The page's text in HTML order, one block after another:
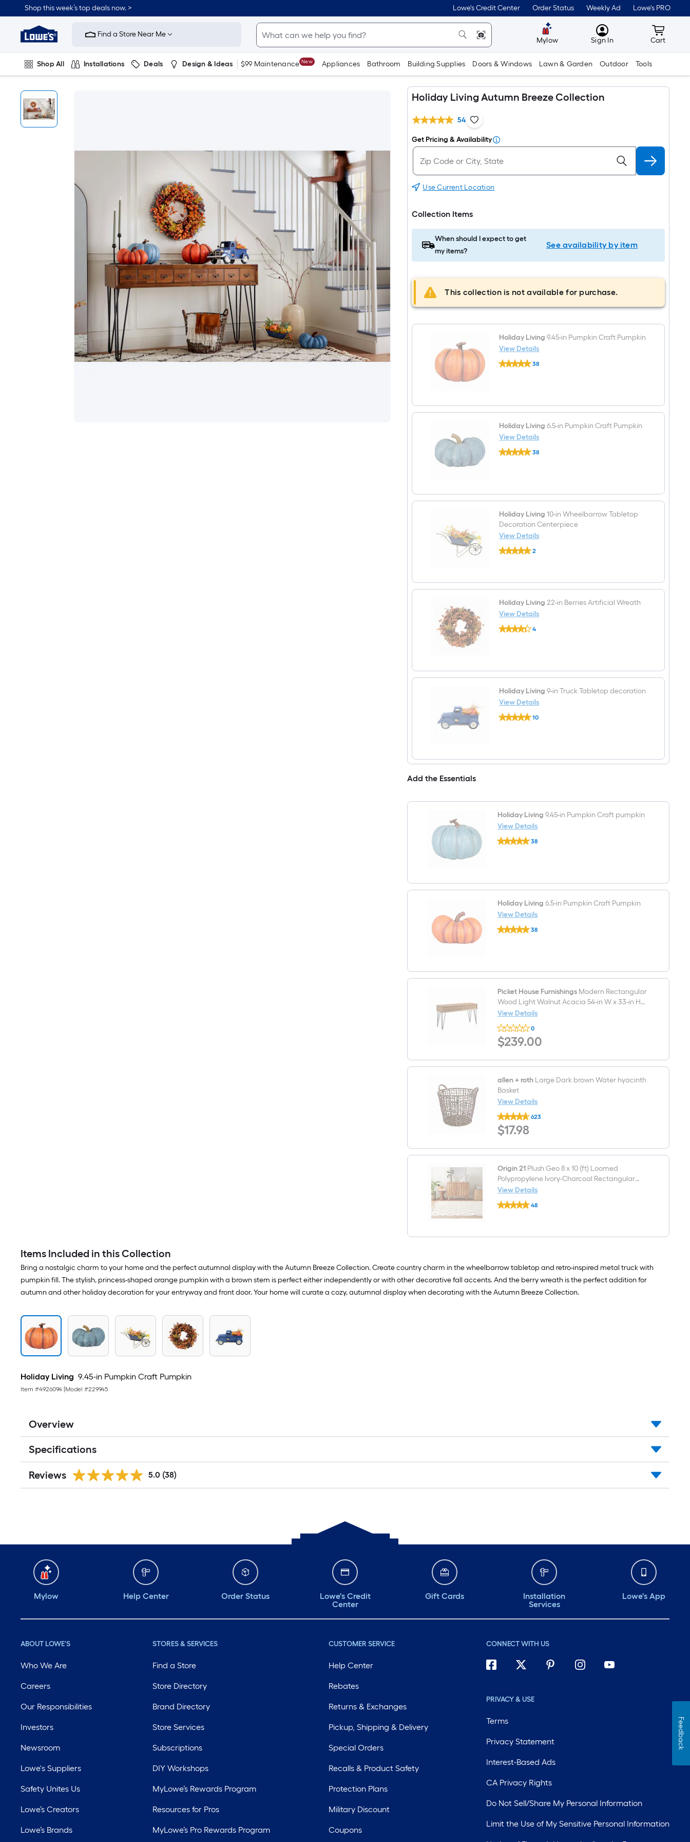
Shop this week’s top deals now. > Lowe's Credit Center Order Status Weekly Ad Lowe's PRO
Link
Home
Improvement
Home
Page
Find a Store Near Me
Mylow MyLowes
Sign In Cart
Cart
Shop All Installations Deals Design & Ideas $99 Maintenance New Appliances Bathroom Building Supplies Doors & Windows Lawn & Garden Outdoor Tools
Holiday Living Autumn Breeze Collection
54
Get Pricing & Availability
Use Current Location
Collection Items
When should I expect to get
my items?
See availability by item
This collection is not available for purchase.
Holiday Living 9.45-in Pumpkin Craft Pumpkin
View Details
Holiday
Living
Pumpkin
38
Holiday Living 6.5-in Pumpkin Craft Pumpkin
View Details
Holiday
Living
Pumpkin
38
Holiday Living 10-in Wheelbarrow Tabletop
Decoration Centerpiece
View Details
Holiday
Living
Tabletop
Centerpiece
2
Holiday Living 22-in Berries Artificial Wreath
View Details
Holiday
Living
Wreath
4
Holiday Living 9-in Truck Tabletop decoration
View Details
Holiday
Living
decoration
10
Add the Essentials
Holiday Living 9.45-in Pumpkin Craft pumpkin
View Details
Holiday
Living
pumpkin
38
Holiday Living 6.5-in Pumpkin Craft Pumpkin
View Details
Holiday
Living
Pumpkin
38
Picket House Furnishings Modern Rectangular
Wood Light Walnut Acacia 54-in W x 33-in H
Sofa table with Drawers
View Details
Picket
House
Furnishings
Modern
Wood
Walnut
Acacia
54-
in
W
x
33-
in
H
Sofa
with
Drawers
0
$239.00
$239.00
allen + roth Large Dark brown Water hyacinth
Basket
View Details
allen
+
roth
Large
brown
hyacinth
Basket
623
$17.98
$17.98
Origin 21 Plush Geo 8 x 10 (ft) Loomed
Polypropylene Ivory-Charcoal Rectangular
Indoor Geometric Spot Clean Only Pet Friendly
Area rug
View Details
Origin
21
Loomed
Polypropylene
Ivory-
Charcoal
48
Items Included in this Collection
Bring a nostalgic charm to your home and the perfect autumnal display with the Autumn Breeze Collection. Create country charm in the wheelbarrow tabletop and retro-inspired metal truck with
pumpkin fill. The stylish, princess-shaped orange pumpkin with a brown stem is perfect either independently or with other decorative fall accents. And the berry wreath is the perfect addition for
autumn and other holiday decoration for your entryway and front door. Your home will curate a cozy, autumnal display when decorating with the Autumn Breeze Collection.
Holiday Living 9.45-in Pumpkin Craft Pumpkin
Item #4926094 Model #229945
Overview
Specifications
Reviews 5.0 (38)
Mylow Help Center Order Status
Lowe's Credit
Center
Gift Cards
Installation
Services
Lowe's App
ABOUT LOWE'S
Who We Are
Careers
Our Responsibilities
Investors
Newsroom
Lowe's Suppliers
Safety Unites Us
Lowe’s Creators
Lowe’s Brands
STORES & SERVICES
Find a Store
Store Directory
Brand Directory
Store Services
Subscriptions
DIY Workshops
MyLowe’s Rewards Program
Resources for Pros
MyLowe’s Pro Rewards Program
CUSTOMER SERVICE
Help Center
Rebates
Returns & Exchanges
Pickup, Shipping & Delivery
Special Orders
Recalls & Product Safety
Protection Plans
Military Discount
Coupons
CONNECT WITH US
PRIVACY & USE
Terms
Privacy Statement
Interest-Based Ads
CA Privacy Rights
Do Not Sell/Share My Personal Information
Limit the Use of My Sensitive Personal Information
Feedback